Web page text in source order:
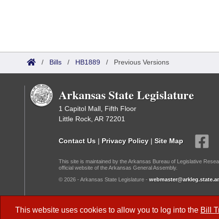
This website uses cookies to allow you to log into the Bill
/ Bills / HB1889 / Previous Versions
Arkansas State Legislature
1 Capitol Mall, Fifth Floor
Little Rock, AR 72201
Contact Us | Privacy Policy | Site Map
This site is maintained by the Arkansas Bureau of Legislative
official website of the Arkansas General Assembly.
© 2026 - Arkansas State Legislature -